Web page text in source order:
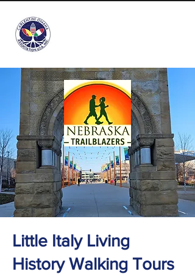
Little Italy Living
History Walking Tours